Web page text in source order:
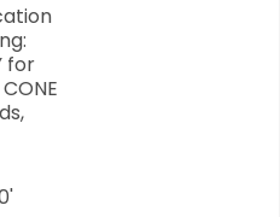
for